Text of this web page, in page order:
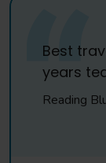
Best
years
Reading